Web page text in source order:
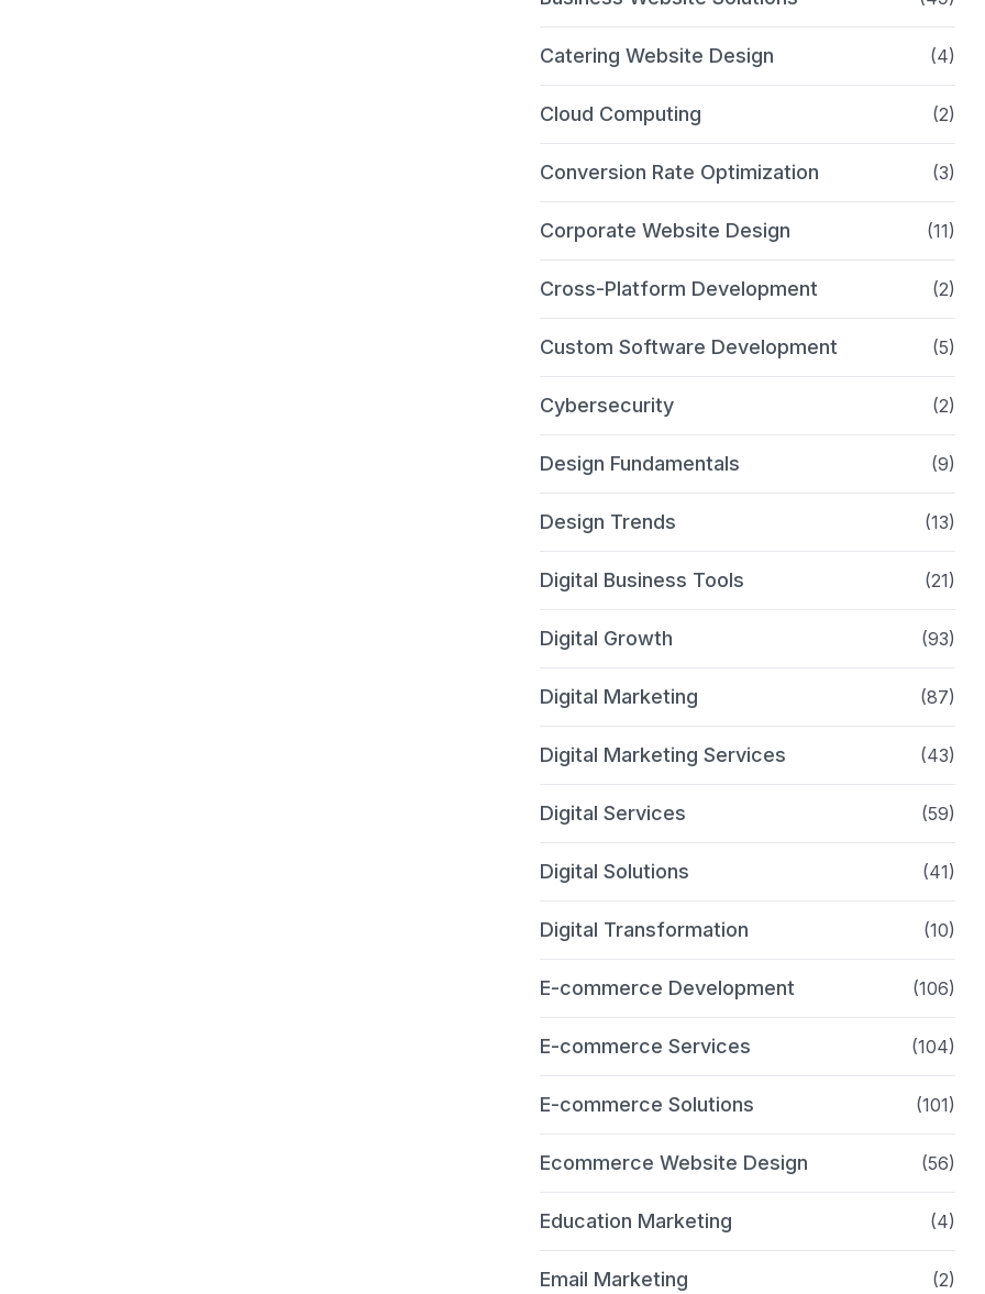
Catering Website Design (4)
Cloud Computing (2)
Conversion Rate Optimization (3)
Corporate Website Design (11)
Cross-Platform Development (2)
Custom Software Development (5)
Cybersecurity (2)
Design Fundamentals (9)
Design Trends (13)
Digital Business Tools (21)
Digital Growth (93)
Digital Marketing (87)
Digital Marketing Services (43)
Digital Services (59)
Digital Solutions (41)
Digital Transformation (10)
E-commerce Development (106)
E-commerce Services (104)
E-commerce Solutions (101)
Ecommerce Website Design (56)
Education Marketing (4)
Email Marketing (2)